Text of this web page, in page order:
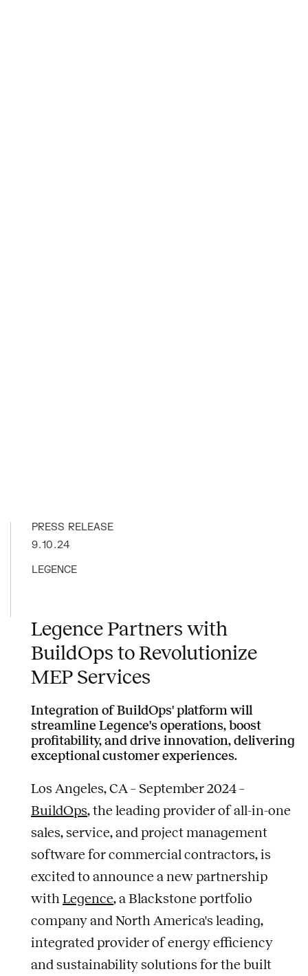
PRESS RELEASE
9.10.24
LEGENCE
Legence Partners with
BuildOps to Revolutionize
MEP Services
Integration of BuildOps' platform will
streamline Legence's operations, boost
profitability, and drive innovation, delivering
exceptional customer experiences.
Los Angeles, CA – September 2024 –
BuildOps, the leading provider of all-in-one
sales, service, and project management
software for commercial contractors, is
excited to announce a new partnership
with Legence, a Blackstone portfolio
company and North America's leading,
integrated provider of energy efficiency
and sustainability solutions for the built